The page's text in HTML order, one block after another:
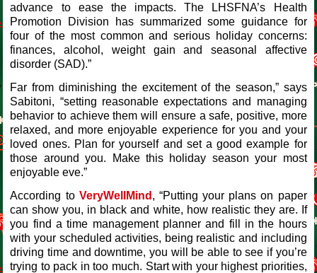
advance to ease the impacts. The LHSFNA’s Health
Promotion Division has summarized some guidance for
four of the most common and serious holiday concerns:
finances, alcohol, weight gain and seasonal affective
disorder (SAD).”
Far from diminishing the excitement of the season,” says
Sabitoni, “setting reasonable expectations and managing
behavior to achieve them will ensure a safe, positive, more
relaxed, and more enjoyable experience for you and your
loved ones. Plan for yourself and set a good example for
those around you. Make this holiday season your most
enjoyable eve.”
According to VeryWellMind , “Putting your plans on paper
can show you, in black and white, how realistic they are. If
you find a time management planner and fill in the hours
with your scheduled activities, being realistic and including
driving time and downtime, you will be able to see if you’re
trying to pack in too much. Start with your highest priorities,